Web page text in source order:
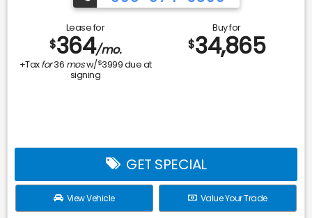
Lease for
$364/mo.
+Taxfor36 mosw/$3999due at
signing
Buy for
$34,865
GET SPECIAL
View Vehicle Value Your Trade